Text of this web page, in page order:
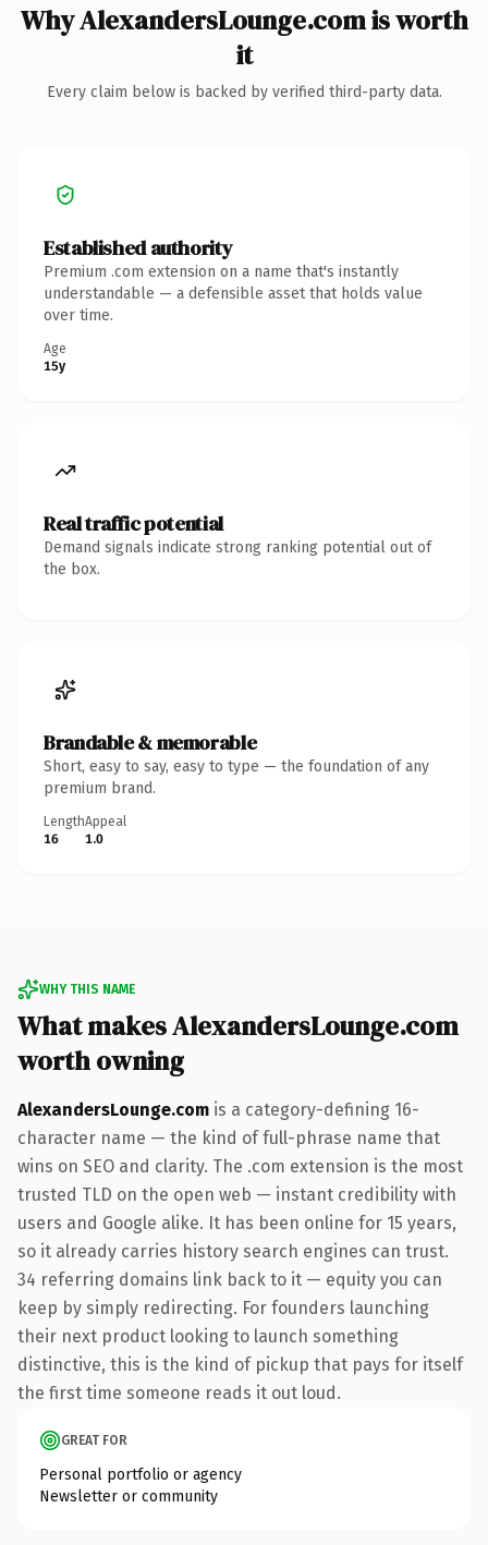
Why AlexandersLounge.com is worth
it
Every claim below is backed by verified third-party data.
Established authority
Premium .com extension on a name that's instantly
understandable — a defensible asset that holds value
over time.
Age
15y
Real traffic potential
Demand signals indicate strong ranking potential out of
the box.
Brandable & memorable
Short, easy to say, easy to type — the foundation of any
premium brand.
Length
16
Appeal
1.0
WHY THIS NAME
What makes AlexandersLounge.com
worth owning
AlexandersLounge.com is a category-defining 16-
character name — the kind of full-phrase name that
wins on SEO and clarity. The .com extension is the most
trusted TLD on the open web — instant credibility with
users and Google alike. It has been online for 15 years,
so it already carries history search engines can trust.
34 referring domains link back to it — equity you can
keep by simply redirecting. For founders launching
their next product looking to launch something
distinctive, this is the kind of pickup that pays for itself
the first time someone reads it out loud.
GREAT FOR
Personal portfolio or agency
Newsletter or community